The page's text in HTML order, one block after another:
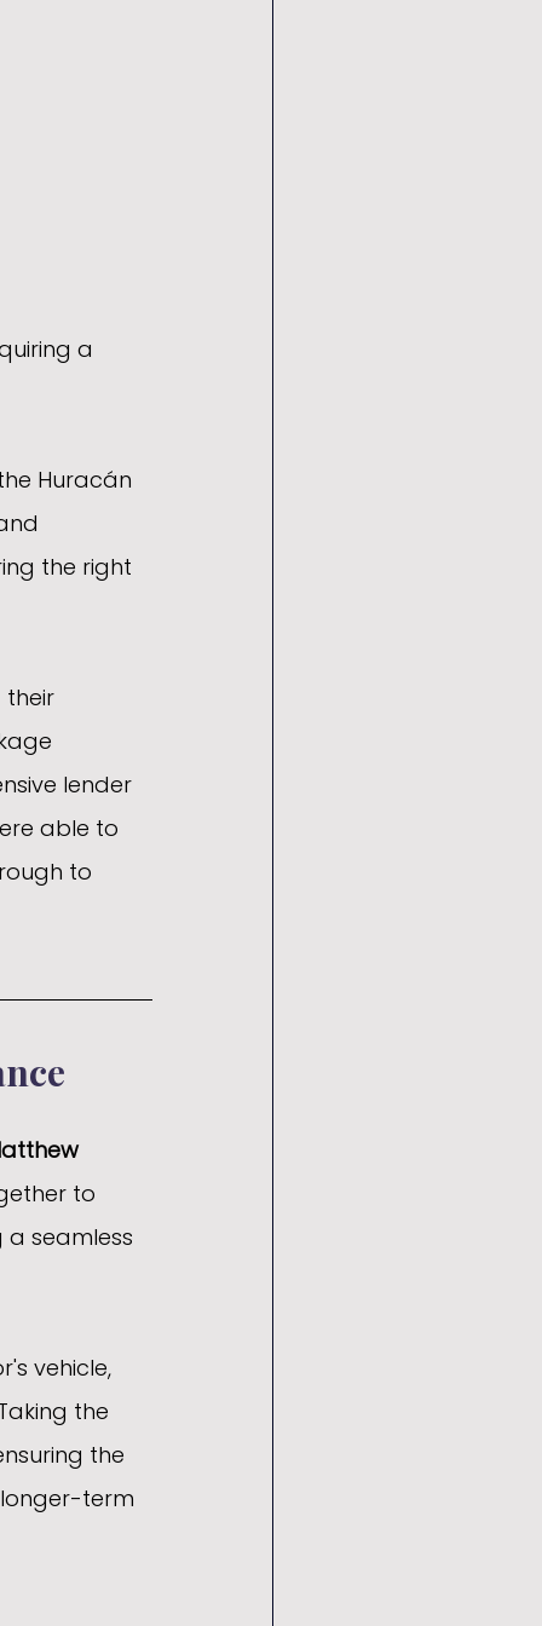
a
Huracán
the right
their
lender
able to
to
to
a seamless
vehicle,
the
the
term